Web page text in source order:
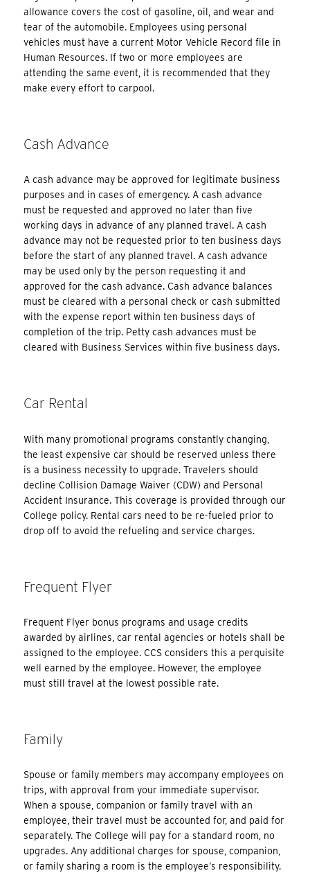
allowance covers the cost of gasoline, oil, and wear and
tear of the automobile. Employees using personal
vehicles must have a current Motor Vehicle Record file in
Human Resources. If two or more employees are
attending the same event, it is recommended that they
make every effort to carpool.
Cash Advance
A cash advance may be approved for legitimate business
purposes and in cases of emergency. A cash advance
must be requested and approved no later than five
working days in advance of any planned travel. A cash
advance may not be requested prior to ten business days
before the start of any planned travel. A cash advance
may be used only by the person requesting it and
approved for the cash advance. Cash advance balances
must be cleared with a personal check or cash submitted
with the expense report within ten business days of
completion of the trip. Petty cash advances must be
cleared with Business Services within five business days.
Car Rental
With many promotional programs constantly changing,
the least expensive car should be reserved unless there
is a business necessity to upgrade. Travelers should
decline Collision Damage Waiver (CDW) and Personal
Accident Insurance. This coverage is provided through our
College policy. Rental cars need to be re-fueled prior to
drop off to avoid the refueling and service charges.
Frequent Flyer
Frequent Flyer bonus programs and usage credits
awarded by airlines, car rental agencies or hotels shall be
assigned to the employee. CCS considers this a perquisite
well earned by the employee. However, the employee
must still travel at the lowest possible rate.
Family
Spouse or family members may accompany employees on
trips, with approval from your immediate supervisor.
When a spouse, companion or family travel with an
employee, their travel must be accounted for, and paid for
separately. The College will pay for a standard room, no
upgrades. Any additional charges for spouse, companion,
or family sharing a room is the employee’s responsibility.